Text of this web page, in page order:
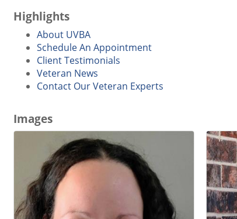
Highlights
About UVBA
Schedule An Appointment
Client Testimonials
Veteran News
Contact Our Veteran Experts
Images